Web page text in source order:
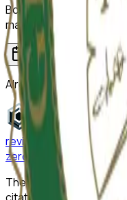
Book a demo and we'll
manuscripts.
Book a demo
Already have an account?
reviewer
zero
The integrity layer for
citation, and